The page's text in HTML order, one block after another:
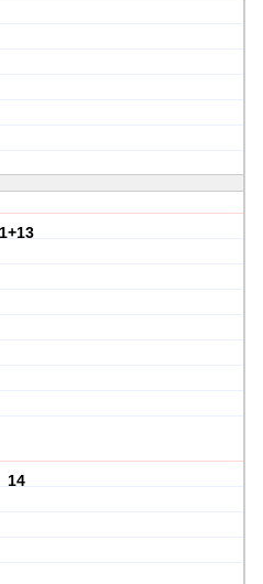
1+13
14